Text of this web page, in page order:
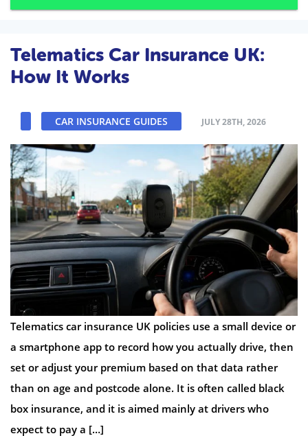
Telematics Car Insurance UK:
How It Works
CAR INSURANCE GUIDES JULY 28TH, 2026
Telematics car insurance UK policies use a small device or
a smartphone app to record how you actually drive, then
set or adjust your premium based on that data rather
than on age and postcode alone. It is often called black
box insurance, and it is aimed mainly at drivers who
expect to pay a […]